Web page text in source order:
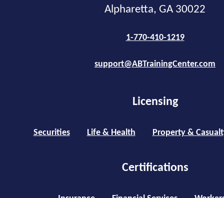
Alpharetta, GA 30022
1-770-410-1219
support@ABTrainingCenter.com
Licensing
Securities Life & Health Property &
Certifications